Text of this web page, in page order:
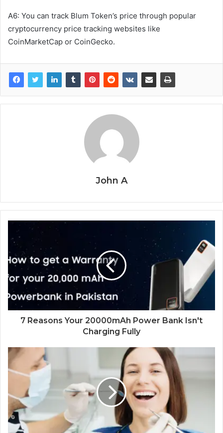
A6: You can track Blum Token’s price through popular
cryptocurrency price tracking websites like
CoinMarketCap or CoinGecko.
John A
7 Reasons Your 20000mAh Power Bank Isn't
Charging Fully